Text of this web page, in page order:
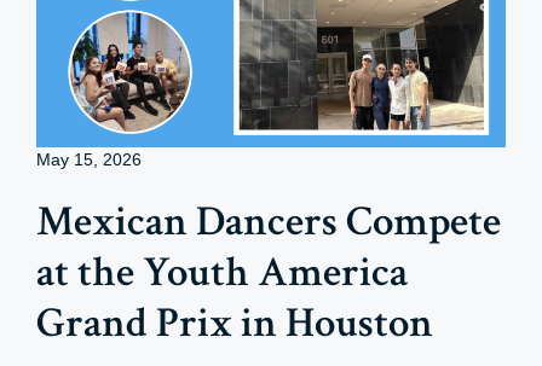
May 15, 2026
Mexican Dancers Compete
at the Youth America
Grand Prix in Houston